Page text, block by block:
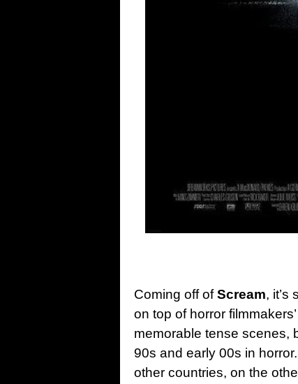
Coming off ofScream, it’s
on top of horror
memorable tense scenes,
90s and early 00s in
other countries, on the